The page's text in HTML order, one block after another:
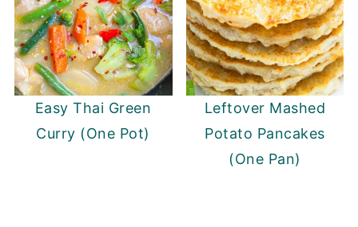
Easy Thai Green
Curry (One Pot)
Leftover Mashed
Potato Pancakes
(One Pan)